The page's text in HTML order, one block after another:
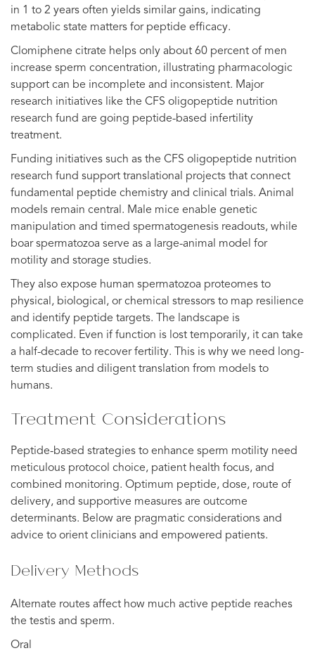
in 1 to 2 years often yields similar gains, indicating
metabolic state matters for peptide efficacy.
Clomiphene citrate helps only about 60 percent of men
increase sperm concentration, illustrating pharmacologic
support can be incomplete and inconsistent. Major
research initiatives like the CFS oligopeptide nutrition
research fund are going peptide-based infertility
treatment.
Funding initiatives such as the CFS oligopeptide nutrition
research fund support translational projects that connect
fundamental peptide chemistry and clinical trials. Animal
models remain central. Male mice enable genetic
manipulation and timed spermatogenesis readouts, while
boar spermatozoa serve as a large-animal model for
motility and storage studies.
They also expose human spermatozoa proteomes to
physical, biological, or chemical stressors to map resilience
and identify peptide targets. The landscape is
complicated. Even if function is lost temporarily, it can take
a half-decade to recover fertility. This is why we need long-
term studies and diligent translation from models to
humans.
Treatment Considerations
Peptide-based strategies to enhance sperm motility need
meticulous protocol choice, patient health focus, and
combined monitoring. Optimum peptide, dose, route of
delivery, and supportive measures are outcome
determinants. Below are pragmatic considerations and
advice to orient clinicians and empowered patients.
Delivery Methods
Alternate routes affect how much active peptide reaches
the testis and sperm.
Oral